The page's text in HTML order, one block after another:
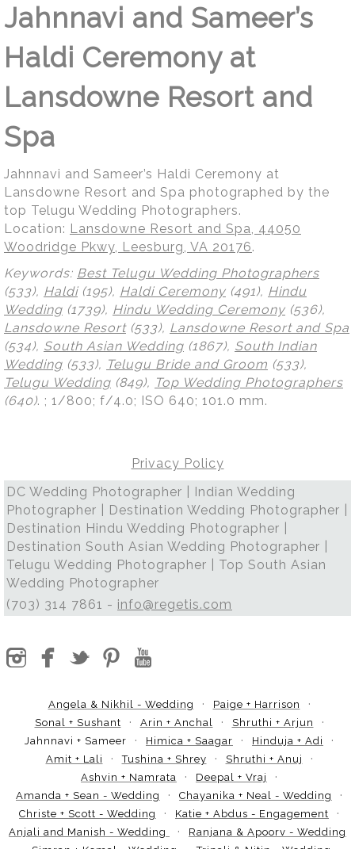
Jahnnavi and Sameer’s
Haldi Ceremony at
Lansdowne Resort and
Spa
Jahnnavi and Sameer’s Haldi Ceremony at
Lansdowne Resort and Spa photographed by the
top Telugu Wedding Photographers.
Location: Lansdowne Resort and Spa, 44050
Woodridge Pkwy, Leesburg, VA 20176.
Keywords: Best Telugu Wedding Photographers
(533), Haldi(195), Haldi Ceremony (491), Hindu
Wedding (1739), Hindu Wedding Ceremony (536),
Lansdowne Resort(533), Lansdowne Resort and Spa
(534), South Asian Wedding (1867), South Indian
Wedding (533), Telugu Bride and Groom (533),
Telugu Wedding (849), Top Wedding Photographers
(640). ; 1/800; f/4.0; ISO 640; 101.0 mm.
Privacy Policy
DC Wedding Photographer | Indian Wedding
Photographer | Destination Wedding Photographer |
Destination Hindu Wedding Photographer |
Destination South Asian Wedding Photographer |
Telugu Wedding Photographer | Top South Asian
Wedding Photographer
(703) 314 7861 - info@regetis.com
Angela & Nikhil - Wedding
Paige + Harrison
Sonal + Sushant
Arin + Anchal
Shruthi + Arjun
Jahnnavi + Sameer
Himica + Saagar
Hinduja + Adi
Amit + Lali
Tushina + Shrey
Shruthi + Anuj
Ashvin + Namrata
Deepal + Vraj
Amanda + Sean - Wedding
Chayanika + Neal - Wedding
Christe + Scott - Wedding
Katie + Abdus - Engagement
Anjali and Manish - Wedding
Ranjana & Apoorv - Wedding